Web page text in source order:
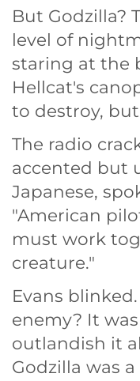
But Godzilla?
level of
staring at the
Hellcat's
to destroy,
The radio
accented but
Japanese,
"American
must work
creature."
Evans
enemy? It
outlandish it
Godzilla was